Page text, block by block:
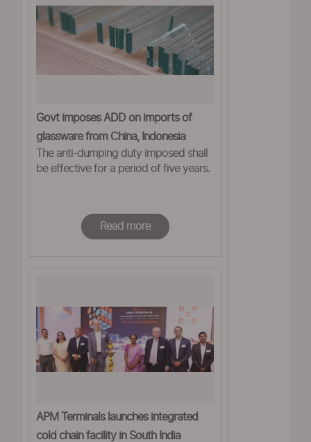
Govt imposes ADD on imports of
glassware from China, Indonesia
The anti-dumping duty imposed shall
be effective for a period of five years.
Read more
APM Terminals launches integrated
cold chain facility in South India